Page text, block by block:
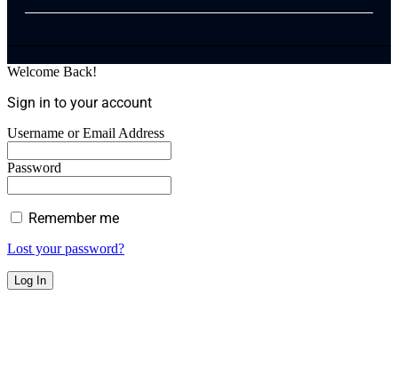
Welcome Back!
Sign in to your account
Username or Email Address
Password
Remember me
Lost your password?